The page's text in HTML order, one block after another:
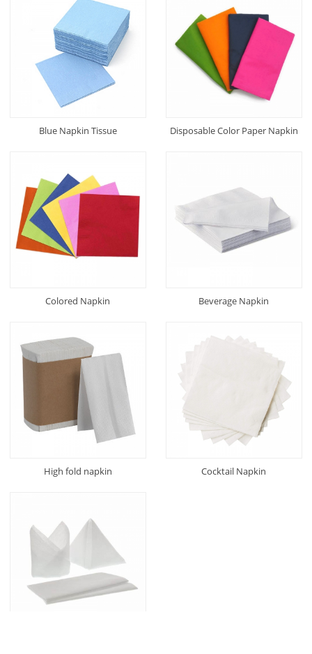
Blue Napkin Tissue Disposable Color Paper Napkin
Colored Napkin Beverage Napkin
High fold napkin Cocktail Napkin